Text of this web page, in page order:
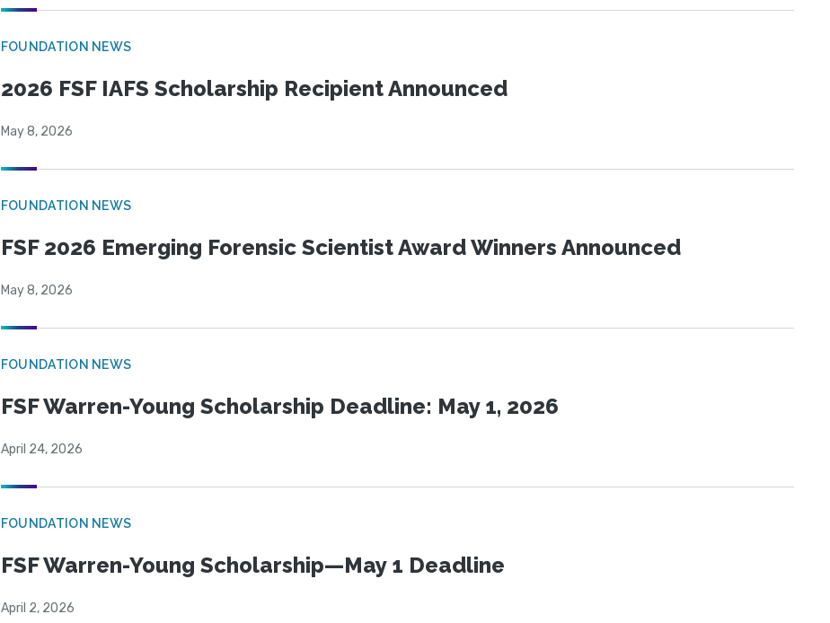
FOUNDATION NEWS
2026 FSF IAFS Scholarship Recipient Announced
May 8, 2026
FOUNDATION NEWS
FSF 2026 Emerging Forensic Scientist Award Winners Announced
May 8, 2026
FOUNDATION NEWS
FSF Warren-Young Scholarship Deadline: May 1, 2026
April 24, 2026
FOUNDATION NEWS
FSF Warren-Young Scholarship—May 1 Deadline
April 2, 2026